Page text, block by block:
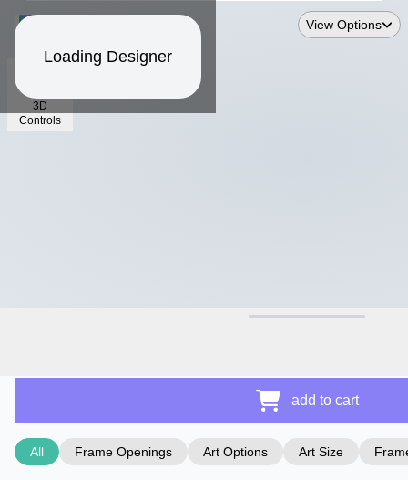
Loading Designer
3D
Controls
View Options
add to cart
All Frame Openings Art Options Art Size